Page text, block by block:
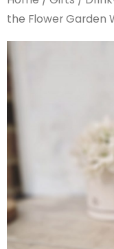
the Flower Garden